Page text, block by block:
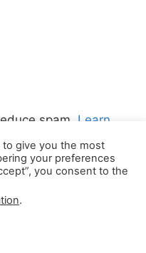
spam. Learn
Jobs
give you the most
your preferences
you consent to the
.